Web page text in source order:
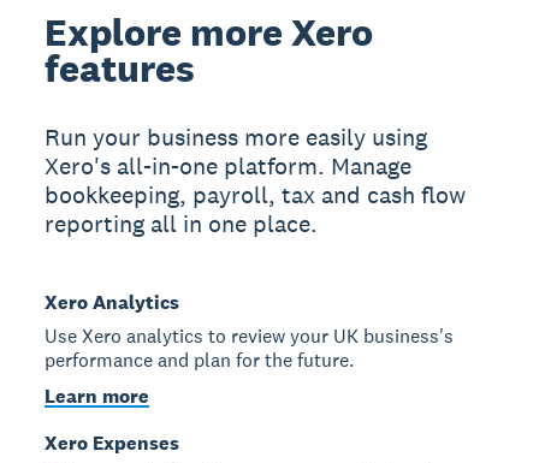
Explore more Xero
features
Run your business more easily using
Xero's all-in-one platform. Manage
bookkeeping, payroll, tax and cash flow
reporting all in one place.
Xero Analytics
Use Xero analytics to review your UK business's
performance and plan for the future.
Learn more
Xero Expenses